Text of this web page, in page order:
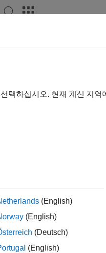
Functions
functions that interface
This function initializes
functions.
by callingMdlStart.
block in the root model
executed subsystems.
택하십시오. 현재 계신 지역
(English)
(English)
(Deutsch)
(English)